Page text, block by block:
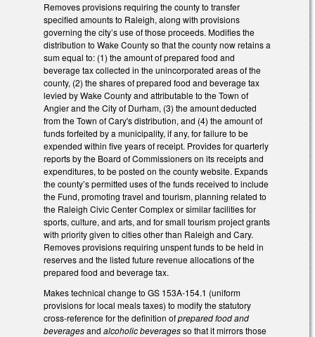
Removes provisions requiring the county to transfer
specified amounts to Raleigh, along with provisions
governing the city’s use of those proceeds. Modifies the
distribution to Wake County so that the county now retains a
sum equal to: (1) the amount of prepared food and
beverage tax collected in the unincorporated areas of the
county, (2) the shares of prepared food and beverage tax
levied by Wake County and attributable to the Town of
Angier and the City of Durham, (3) the amount deducted
from the Town of Cary's distribution, and (4) the amount of
funds forfeited by a municipality, if any, for failure to be
expended within five years of receipt. Provides for quarterly
reports by the Board of Commissioners on its receipts and
expenditures, to be posted on the county website. Expands
the county’s permitted uses of the funds received to include
the Fund, promoting travel and tourism, planning related to
the Raleigh Civic Center Complex or similar facilities for
sports, culture, and arts, and for small tourism project grants
with priority given to cities other than Raleigh and Cary.
Removes provisions requiring unspent funds to be held in
reserves and the listed future revenue allocations of the
prepared food and beverage tax.
Makes technical change to GS 153A-154.1 (uniform
provisions for local meals taxes) to modify the statutory
cross-reference for the definition ofprepared food and
beveragesand alcoholic beveragesso that it mirrors those